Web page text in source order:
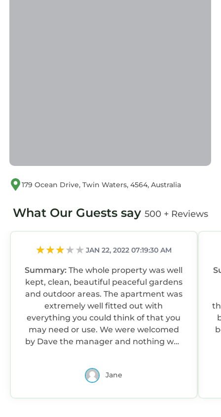
179 Ocean Drive, Twin Waters, 4564, Australia
What Our Guests say 500 + Reviews
JAN 22, 2022 07:19:30 AM
Summary:The whole property was well
kept, clean, beautiful peaceful gardens
and outdoor areas. The apartment was
extremely well fitted out with
everything you could think of that you
may need or use. We were welcomed
by Dave the manager and nothing was
Jane
there. Air